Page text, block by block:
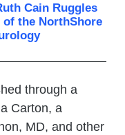
Cain Ruggles
the NorthShore
through a
Carton, a
MD, and other